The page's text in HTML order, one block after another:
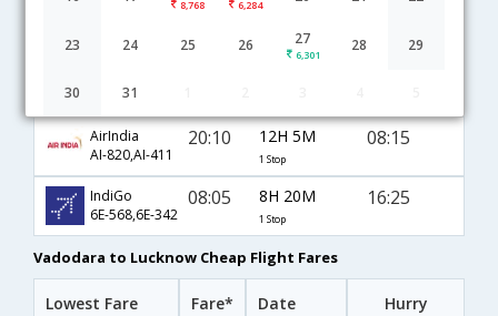
8,768 6,284
23 24 25 26 27
6,301
28 29
30 31
Vadodara to Lucknow flight schedule
AirIndia
AI-820,AI-411
20:10 12H 5M
1 Stop
08:15
IndiGo
6E-568,6E-342
08:05 8H 20M
1 Stop
16:25
Vadodara to Lucknow Cheap Flight Fares
Lowest Fare Fare* Date Hurry